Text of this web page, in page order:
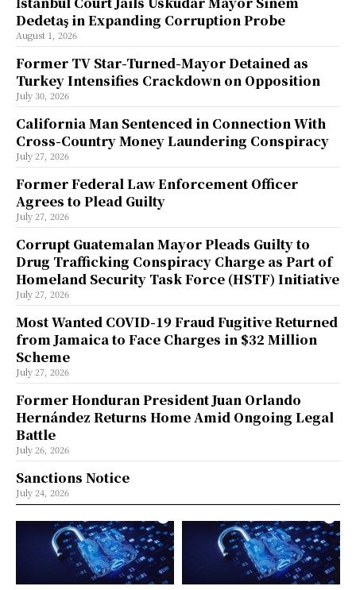
Dedetaş in Expanding Corruption Probe
August 1, 2026
Former TV Star-Turned-Mayor Detained as
Turkey Intensifies Crackdown on Opposition
July 30, 2026
California Man Sentenced in Connection With
Cross-Country Money Laundering Conspiracy
July 27, 2026
Former Federal Law Enforcement Officer
Agrees to Plead Guilty
July 27, 2026
Corrupt Guatemalan Mayor Pleads Guilty to
Drug Trafficking Conspiracy Charge as Part of
Homeland Security Task Force (HSTF) Initiative
July 27, 2026
Most Wanted COVID-19 Fraud Fugitive Returned
from Jamaica to Face Charges in $32 Million
Scheme
July 27, 2026
Former Honduran President Juan Orlando
Hernández Returns Home Amid Ongoing Legal
Battle
July 26, 2026
Sanctions Notice
July 24, 2026